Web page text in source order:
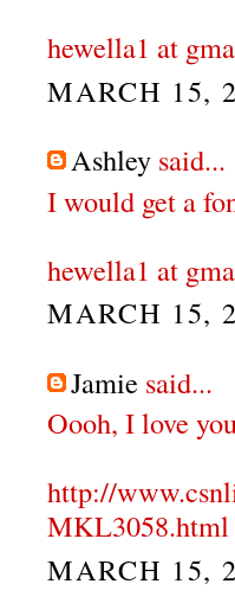
hewella1 at
MARCH 15,
Ashley said...
I would get a
hewella1 at
MARCH 15,
Jamie said...
Oooh, I love
http://
MKL3058.html
MARCH 15,